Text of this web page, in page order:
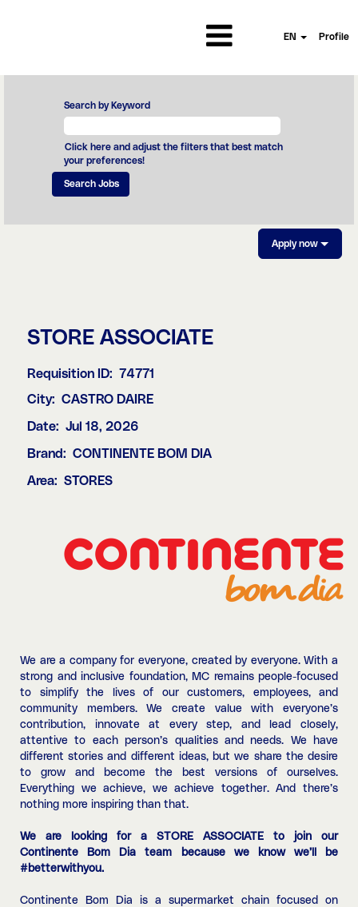
EN Profile
Search by Keyword
Click here and adjust the filters that best match
your preferences!
Apply now
STORE ASSOCIATE
Requisition ID: 74771
City: CASTRO DAIRE
Date: Jul 18, 2026
Brand: CONTINENTE BOM DIA
Area: STORES
We are a company for everyone, created by everyone. With a
strong and inclusive foundation, MC remains people-focused
to simplify the lives of our customers, employees, and
community members. We create value with everyone’s
contribution, innovate at every step, and lead closely,
attentive to each person’s qualities and needs. We have
different stories and different ideas, but we share the desire
to grow and become the best versions of ourselves.
Everything we achieve, we achieve together. And there’s
nothing more inspiring than that.
We are looking for a STORE ASSOCIATE to join our
Continente Bom Dia team because we know we’ll be
#betterwithyou.
Continente Bom Dia is a supermarket chain focused on